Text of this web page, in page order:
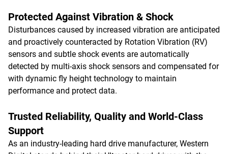
Protected Against Vibration & Shock
Disturbances caused by increased vibration are anticipated
and proactively counteracted by Rotation Vibration (RV)
sensors and subtle shock events are automatically
detected by multi-axis shock sensors and compensated for
with dynamic fly height technology to maintain
performance and protect data.
Trusted Reliability, Quality and World-Class
Support
As an industry-leading hard drive manufacturer, Western